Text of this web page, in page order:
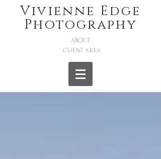
Vivienne Edge
Photography
ABOUT
CLIENT AREA